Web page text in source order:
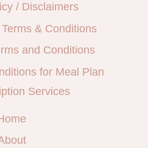
/ Disclaimers
& Conditions
and Conditions
for Meal Plan
Services